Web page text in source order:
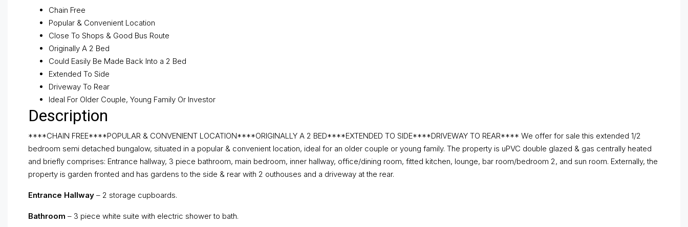
Chain Free
Popular & Convenient Location
Close To Shops & Good Bus Route
Originally A 2 Bed
Could Easily Be Made Back Into a 2 Bed
Extended To Side
Driveway To Rear
Ideal For Older Couple, Young Family Or Investor
Description
****CHAIN FREE****POPULAR & CONVENIENT LOCATION****ORIGINALLY A 2 BED****EXTENDED TO SIDE****DRIVEWAY TO REAR**** We offer for sale this extended 1/2
bedroom semi detached bungalow, situated in a popular & convenient location, ideal for an older couple or young family. The property is uPVC double glazed & gas centrally heated
and briefly comprises: Entrance hallway, 3 piece bathroom, main bedroom, inner hallway, office/dining room, fitted kitchen, lounge, bar room/bedroom 2, and sun room. Externally, the
property is garden fronted and has gardens to the side & rear with 2 outhouses and a driveway at the rear.
Entrance Hallway – 2 storage cupboards.
Bathroom – 3 piece white suite with electric shower to bath.